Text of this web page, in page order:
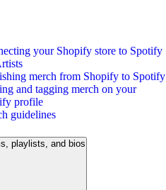
your Shopify store to Spotify
merch from Shopify to Spotify
and tagging merch on your
profile
guidelines
playlists, and bios